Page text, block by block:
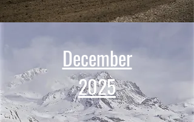
December
2025